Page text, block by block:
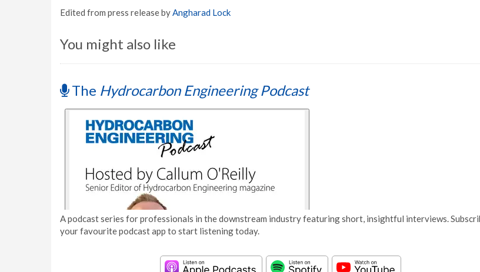
Edited from press release byAngharad Lock
You might also like
The Hydrocarbon Engineering Podcast
A podcast series for professionals in the downstream industry featuring short, insightful interviews.
your favourite podcast app to start listening today.